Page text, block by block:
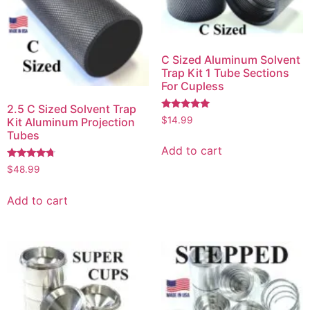
2.5 C Sized Solvent Trap
Kit Aluminum Projection
Tubes
Rated
4.50
$48.99
Add to cart
C Sized Aluminum Solvent
Trap Kit 1 Tube Sections
For Cupless
Rated
5.00
$14.99
Add to cart